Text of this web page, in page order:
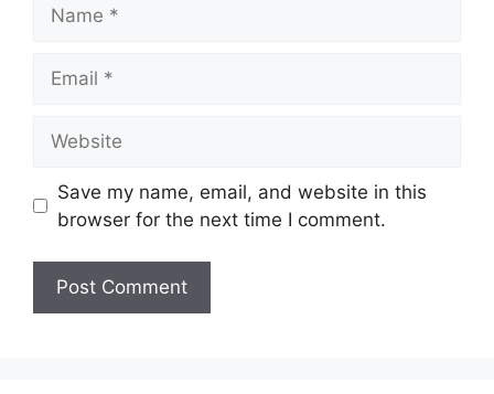
Save my name, email, and website in this
browser for the next time I comment.